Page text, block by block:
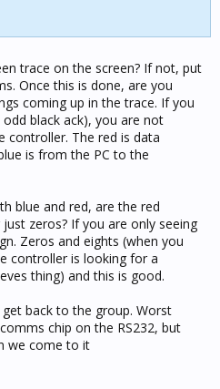
trace on the screen? If not, put
Once this is done, are you
coming up in the trace. If you
black ack), you are not
controller. The red is data
is from the PC to the
blue and red, are the red
zeros? If you are only seeing
Zeros and eights (when you
controller is looking for a
thing) and this is good.
back to the group. Worst
chip on the RS232, but
we come to it